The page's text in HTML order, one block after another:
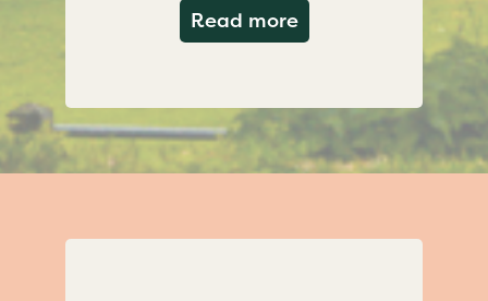
Read moreabout